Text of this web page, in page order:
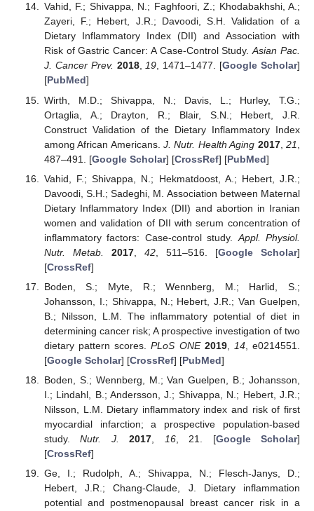
Vahid, F.; Shivappa, N.; Faghfoori, Z.; Khodabakhshi, A.;
Zayeri, F.; Hebert, J.R.; Davoodi, S.H. Validation of a
Dietary Inflammatory Index (DII) and Association with
Risk of Gastric Cancer: A Case-Control Study.Asian Pac.
J. Cancer Prev. 2018,19, 1471–1477. [Google Scholar]
[PubMed]
Wirth, M.D.; Shivappa, N.; Davis, L.; Hurley, T.G.;
Ortaglia, A.; Drayton, R.; Blair, S.N.; Hebert, J.R.
Construct Validation of the Dietary Inflammatory Index
among African Americans.J. Nutr. Health Aging 2017,21
487–491. [Google Scholar] [CrossRef] [PubMed]
Vahid, F.; Shivappa, N.; Hekmatdoost, A.; Hebert, J.R.;
Davoodi, S.H.; Sadeghi, M. Association between Maternal
Dietary Inflammatory Index (DII) and abortion in Iranian
women and validation of DII with serum concentration of
inflammatory factors: Case-control study. Appl. Physiol.
Nutr. Metab.
2017, 42, 511–516. [Google Scholar]
[CrossRef]
Boden, S.; Myte, R.; Wennberg, M.; Harlid, S.;
Johansson, I.; Shivappa, N.; Hebert, J.R.; Van Guelpen,
B.; Nilsson, L.M. The inflammatory potential of diet in
determining cancer risk; A prospective investigation of two
dietary pattern scores.PLoS ONE 2019, 14, e0214551.
[Google Scholar] [CrossRef] [PubMed]
Boden, S.; Wennberg, M.; Van Guelpen, B.; Johansson,
I.; Lindahl, B.; Andersson, J.; Shivappa, N.; Hebert, J.R.;
Nilsson, L.M. Dietary inflammatory index and risk of first
myocardial infarction; a prospective population-based
study.Nutr. J. 2017 16, 21. [Google Scholar]
[CrossRef]
Ge, I.; Rudolph, A.; Shivappa, N.; Flesch-Janys, D.;
Hebert, J.R.; Chang-Claude, J. Dietary inflammation
potential and postmenopausal breast cancer risk in a